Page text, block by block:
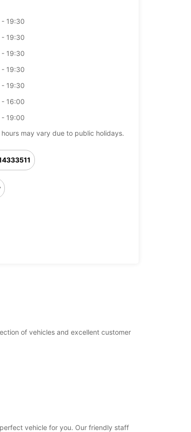
19:30
19:30
19:30
19:30
19:30
16:00
19:00
may vary due to public holidays.
of vehicles and excellent customer
vehicle for you. Our friendly staff